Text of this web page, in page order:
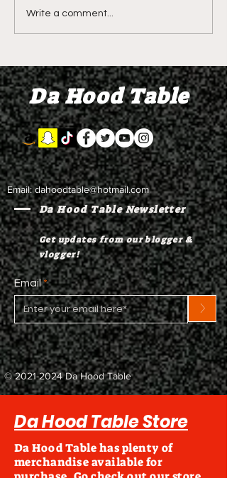
LIVE REVIEW OF BMF
Season 4 Episode 2
Write a comment...
Da Hood Table
Email:dahoodtable@hotmail.com
Da Hood Table Newsletter
Get updates from our blogger &
vlogger!
Email
>
©2021-2024Da Hood Table
Da Hood Table Store
Da Hood Table has plenty of
merchandise available for